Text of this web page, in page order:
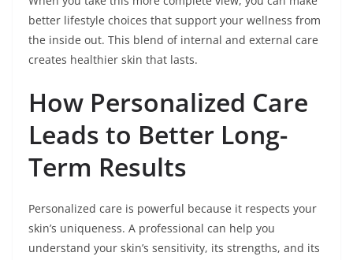
better lifestyle choices that support your wellness from
the inside out. This blend of internal and external care
creates healthier skin that lasts.
How Personalized Care
Leads to Better Long-
Term Results
Personalized care is powerful because it respects your
skin’s uniqueness. A professional can help you
understand your skin’s sensitivity, its strengths, and its